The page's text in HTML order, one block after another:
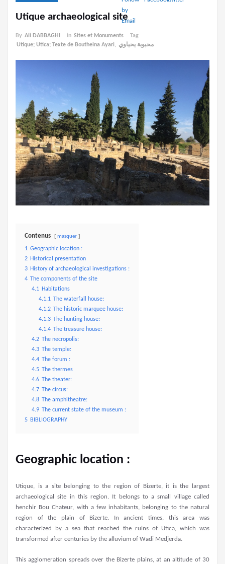
Utique archaeological site
By Ali DABBAGHI in Sites et Monuments
Tag
Utique; Utica; Texte de Boutheina Ayari, محبوبة يحياوي
Contenus masquer
1 Geographic location :
2 Historical presentation
3 History of archaeological investigations :
4 The components of the site
4.1 Habitations
4.1.1 The waterfall house:
4.1.2 The historic marquee house:
4.1.3 The hunting house:
4.1.4 The treasure house:
4.2 The necropolis:
4.3 The temple:
4.4 The forum :
4.5 The thermes
4.6 The theater:
4.7 The circus:
4.8 The amphitheatre:
4.9 The current state of the museum :
5 BIBLIOGRAPHY
Geographic location :
Utique, is a site belonging to the region of Bizerte, it is the largest
archaeological site in this region. It belongs to a small village called
henchir Bou Chateur, with a few inhabitants, belonging to the natural
region of the plain of Bizerte. In ancient times, this area was
characterized by a sea that reached the ruins of Utica, which was
transformed after centuries by the alluvium of Wadi Medjerda.
This agglomeration spreads over the Bizerte plains, at an altitude of 30